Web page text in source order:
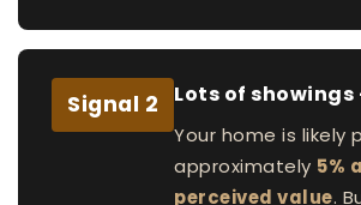
Signal 2 Lots of
Your home is likely
approximately 5%
perceived value.